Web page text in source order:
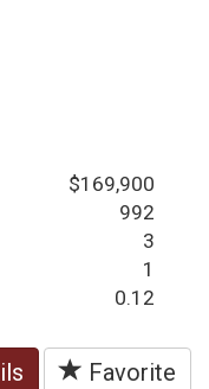
$169,900
992
3
1
0.12
Favorite